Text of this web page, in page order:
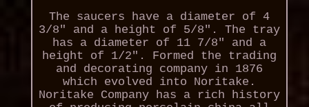
The saucers have a diameter of 4
3/8" and a height of 5/8". The tray
has a diameter of 11 7/8" and a
height of 1/2". Formed the trading
and decorating company in 1876
which evolved into Noritake.
Noritake Company has a rich history